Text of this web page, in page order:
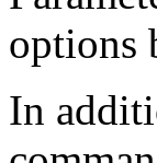
options
In